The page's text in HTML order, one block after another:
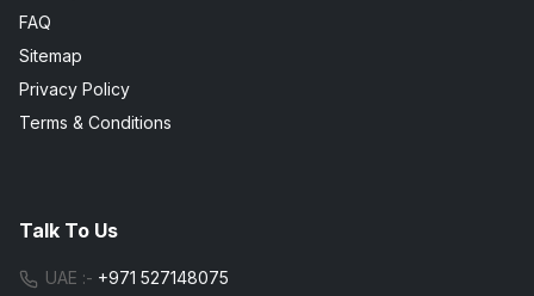
FAQ
Sitemap
Privacy Policy
Terms & Conditions
Talk To Us
UAE :- +971 527148075